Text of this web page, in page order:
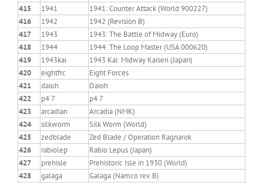
415
1941
1941: Counter Attack (World 900227)
416
1942
1942 (Revision B)
417
1943
1943: The Battle of Midway (Euro)
418
1944
1944: The Loop Master (USA 000620)
419
1943kai
1943 Kai: Midway Kaisen (Japan)
420
eightfrc
Eight Forces
421
daioh
Daioh
422
p4 7
p4 7
423
arcadian
Arcadia (NMK)
424
silkworm
Silk Worm (World)
425
zedblade
Zed Blade / Operation Ragnarok
426
rabiolep
Rabio Lepus (Japan)
427
prehisle
Prehistoric Isle in 1930 (World)
428
galaga
Galaga (Namco rev. B)